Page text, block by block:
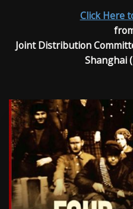
Click Here
Joint Distribution
Shanghai